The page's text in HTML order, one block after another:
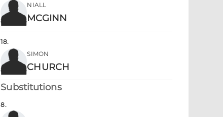
NIALL
MCGINN
18.
SIMON
CHURCH
Substitutions
8.